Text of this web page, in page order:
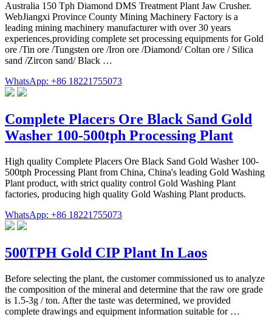
Australia 150 Tph Diamond DMS Treatment Plant Jaw Crusher.
WebJiangxi Province County Mining Machinery Factory is a
leading mining machinery manufacturer with over 30 years
experiences,providing complete set processing equipments for Gold
ore /Tin ore /Tungsten ore /Iron ore /Diamond/ Coltan ore / Silica
sand /Zircon sand/ Black …
WhatsApp: +86 18221755073
Complete Placers Ore Black Sand Gold
Washer 100-500tph Processing Plant
High quality Complete Placers Ore Black Sand Gold Washer 100-
500tph Processing Plant from China, China's leading Gold Washing
Plant product, with strict quality control Gold Washing Plant
factories, producing high quality Gold Washing Plant products.
WhatsApp: +86 18221755073
500TPH Gold CIP Plant In Laos
Before selecting the plant, the customer commissioned us to analyze
the composition of the mineral and determine that the raw ore grade
is 1.5-3g / ton. After the taste was determined, we provided
complete drawings and equipment information suitable for …